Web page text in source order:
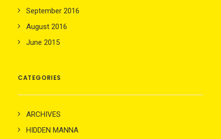
September 2016
August 2016
June 2015
CATEGORIES
ARCHIVES
HIDDEN MANNA